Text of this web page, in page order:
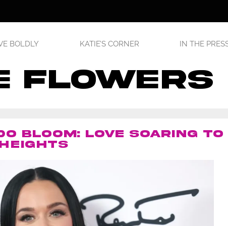
BOLDLY KATIE’S CORNER IN THE
flowers
BLOOM: LOVE SOARING TO